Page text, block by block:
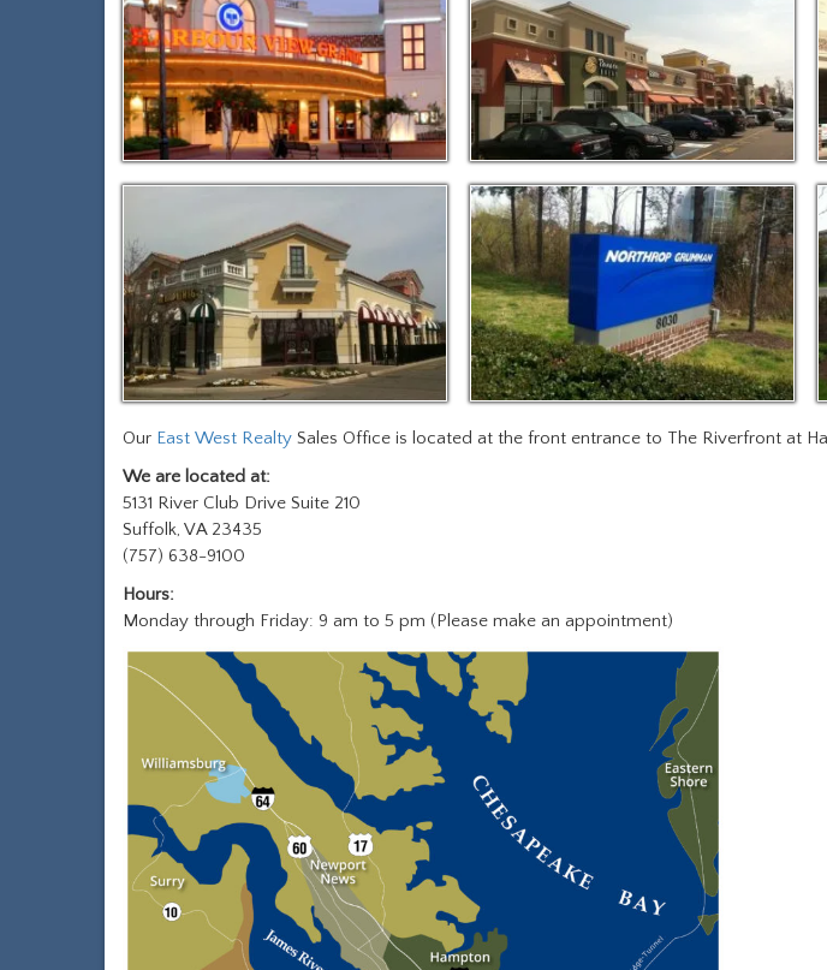
Our East West Realty Sales Office is located at the front entrance to The Riverfront at
We are located at:
5131 River Club Drive Suite 210
Suffolk, VA 23435
(757) 638-9100
Hours:
Monday through Friday: 9 am to 5 pm (Please make an appointment)